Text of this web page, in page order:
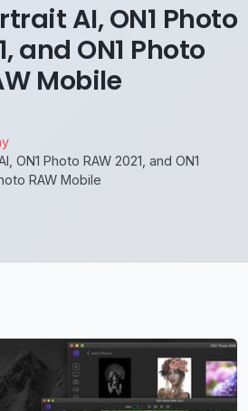
AI, ON1 Photo
and ON1 Photo
Mobile
ON1 Photo RAW 2021, and ON1
RAW Mobile